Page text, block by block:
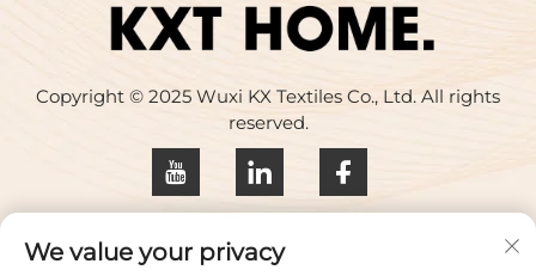
Copyright © 2025 Wuxi KX Textiles Co., Ltd. All rights
reserved.
Privacy policy
We value your privacy